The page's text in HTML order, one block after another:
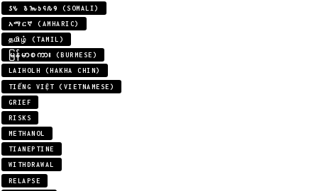
𐒖𐒍 𐒈𐒝𐒑𐒛𐒐𐒘 (SOMALI)
አማርኛ (AMHARIC)
தமிழ் (TAMIL)
မြန်မာစကား (BURMESE)
LAIHOLH (HAKHA CHIN)
TIẾNG VIỆT (VIETNAMESE)
GRIEF
RISKS
METHANOL
TIANEPTINE
WITHDRAWAL
RELAPSE